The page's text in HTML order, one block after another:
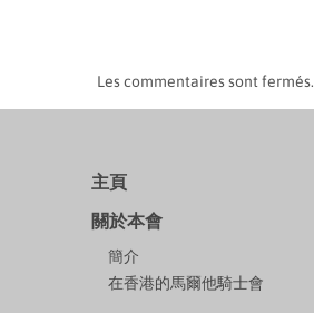
Les commentaires sont fermés.
主頁
關於本會
簡介
在香港的馬爾他騎士會